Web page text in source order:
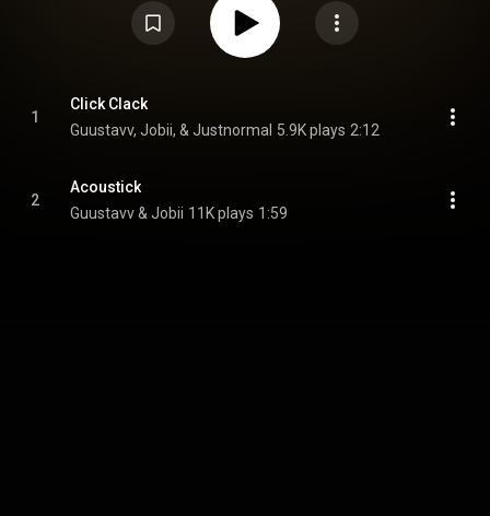
1
Click Clack
Guustavv, Jobii, & Justnormal 5.9K plays 2:12
2
Acoustick
Guustavv & Jobii 11K plays 1:59